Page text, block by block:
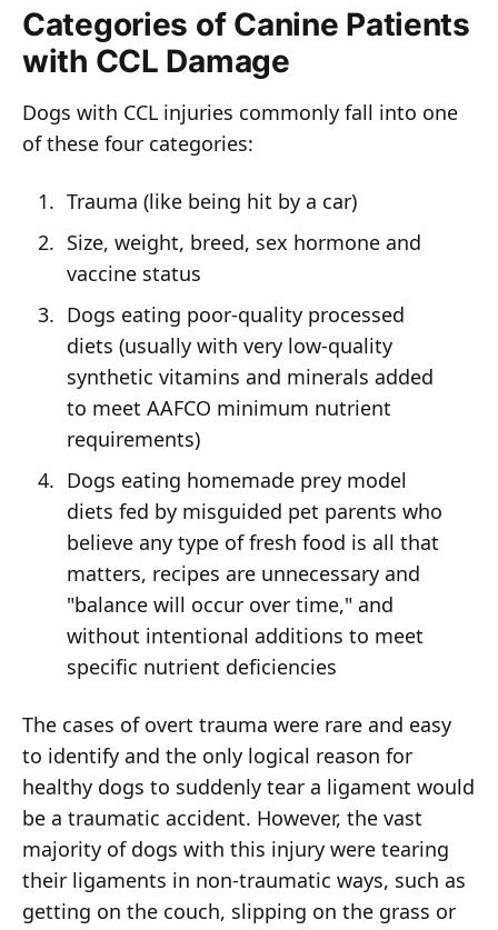
Categories of Canine Patients
with CCL Damage
Dogs with CCL injuries commonly fall into one
of these four categories:
Trauma (like being hit by a car)
Size, weight, breed, sex hormone and
vaccine status
Dogs eating poor-quality processed
diets (usually with very low-quality
synthetic vitamins and minerals added
to meet AAFCO minimum nutrient
requirements)
Dogs eating homemade prey model
diets fed by misguided pet parents who
believe any type of fresh food is all that
matters, recipes are unnecessary and
"balance will occur over time," and
without intentional additions to meet
specific nutrient deficiencies
The cases of overt trauma were rare and easy
to identify and the only logical reason for
healthy dogs to suddenly tear a ligament would
be a traumatic accident. However, the vast
majority of dogs with this injury were tearing
their ligaments in non-traumatic ways, such as
getting on the couch, slipping on the grass or